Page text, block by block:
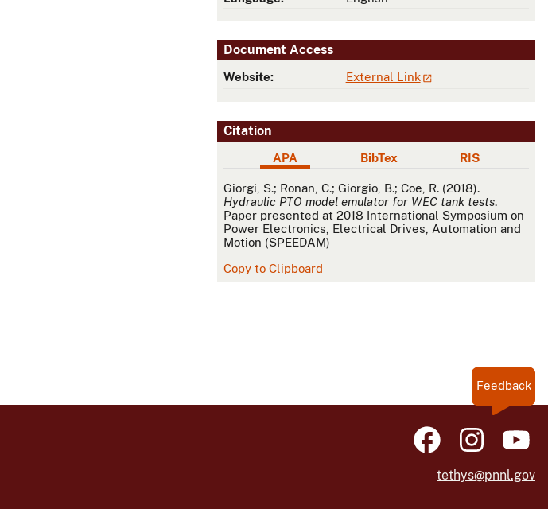
Document Access
Website: External Link
Citation
APA BibTex RIS
APA
Giorgi, S.; Ronan, C.; Giorgio, B.; Coe, R. (2018).
Hydraulic PTO model emulator for WEC tank tests.
Paper presented at 2018 International Symposium on
Power Electronics, Electrical Drives, Automation and
Motion (SPEEDAM)
Copy to Clipboard
Feedback
tethys@pnnl.gov